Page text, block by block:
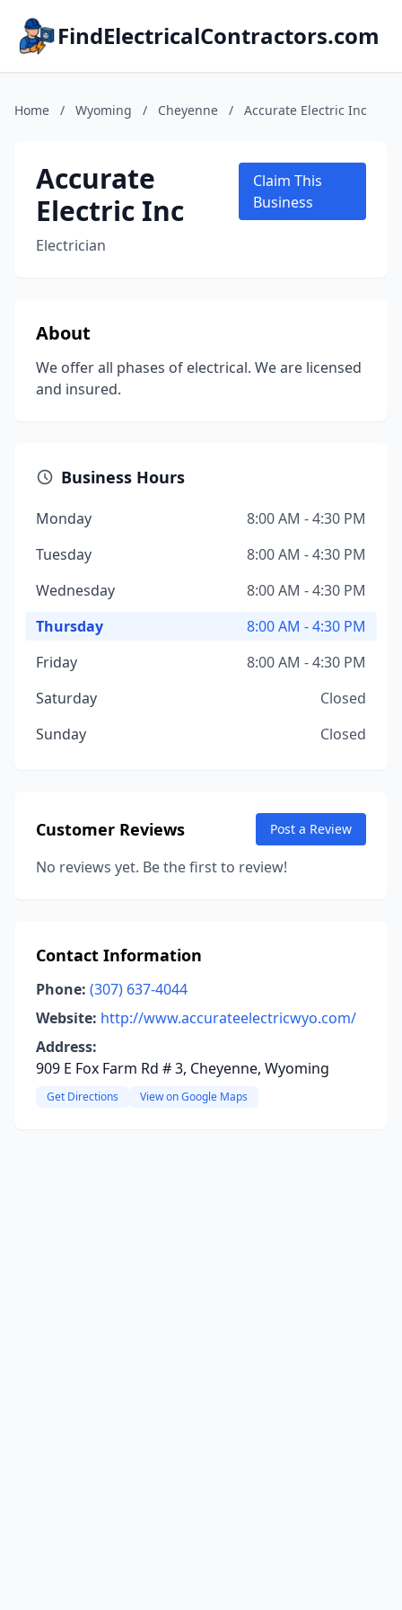
FindElectricalContractors.com
Home / Wyoming / Cheyenne / Accurate Electric Inc
Accurate
Electric Inc
Electrician
Claim This
Business
About
We offer all phases of electrical. We are licensed
and insured.
Business Hours
Monday
8:00 AM - 4:30 PM
Tuesday
8:00 AM - 4:30 PM
Wednesday
8:00 AM - 4:30 PM
Thursday
8:00 AM - 4:30 PM
Friday
8:00 AM - 4:30 PM
Saturday
Closed
Sunday
Closed
Customer Reviews Post a Review
No reviews yet. Be the first to review!
Contact Information
Phone: (307) 637-4044
Website: http://www.accurateelectricwyo.com/
Address:
909 E Fox Farm Rd # 3, Cheyenne, Wyoming
Get Directions View on Google Maps